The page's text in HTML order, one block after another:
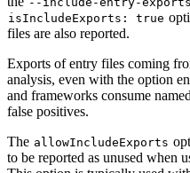
isIncludeExports: true
files are also reported.
Exports of entry files coming
analysis, even with the option
and frameworks consume
false positives.
The allowIncludeExports
to be reported as unused when